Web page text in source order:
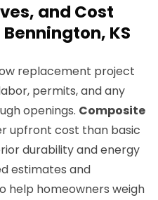
and Cost
KS
replacement project
permits, and any
openings. Composite
upfront cost than basic
durability and energy
estimates and
help homeowners weigh